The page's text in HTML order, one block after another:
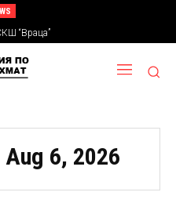
“Враца”
6, 2026